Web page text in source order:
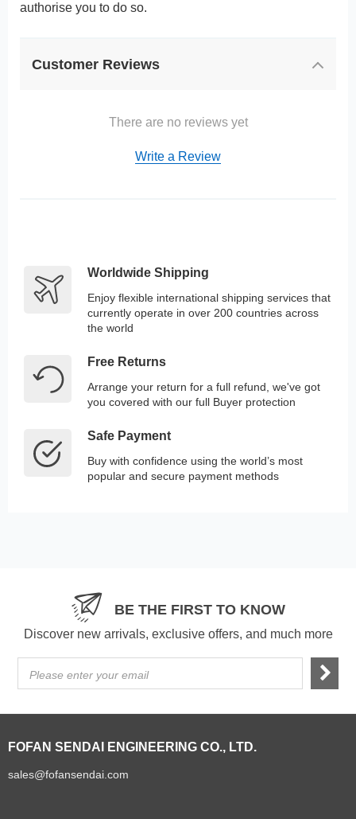
authorise you to do so.
Customer Reviews
There are no reviews yet
Write a Review
Worldwide Shipping
Enjoy flexible international shipping services that
currently operate in over 200 countries across
the world
Free Returns
Arrange your return for a full refund, we've got
you covered with our full Buyer protection
Safe Payment
Buy with confidence using the world’s most
popular and secure payment methods
BE THE FIRST TO KNOW
Discover new arrivals, exclusive offers, and much more
Please enter your email
FOFAN SENDAI ENGINEERING CO., LTD.
sales@fofansendai.com